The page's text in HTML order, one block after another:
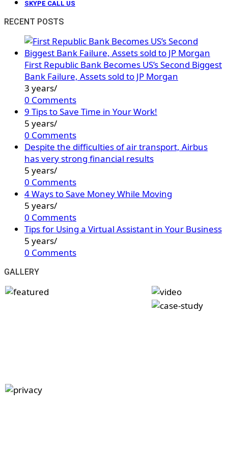
SKYPE CALL US
RECENT POSTS
First Republic Bank Becomes US’s Second Biggest
Bank Failure, Assets sold to JP Morgan
3 years/
0 Comments
9 Tips to Save Time in Your Work!
5 years/
0 Comments
Despite the difficulties of air transport, Airbus
has very strong financial results
5 years/
0 Comments
4 Ways to Save Money While Moving
5 years/
0 Comments
Tips for Using a Virtual Assistant in Your Business
5 years/
0 Comments
GALLERY